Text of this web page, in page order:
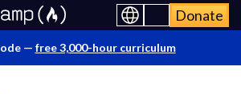
Donate
— free 3,000-hour curriculum